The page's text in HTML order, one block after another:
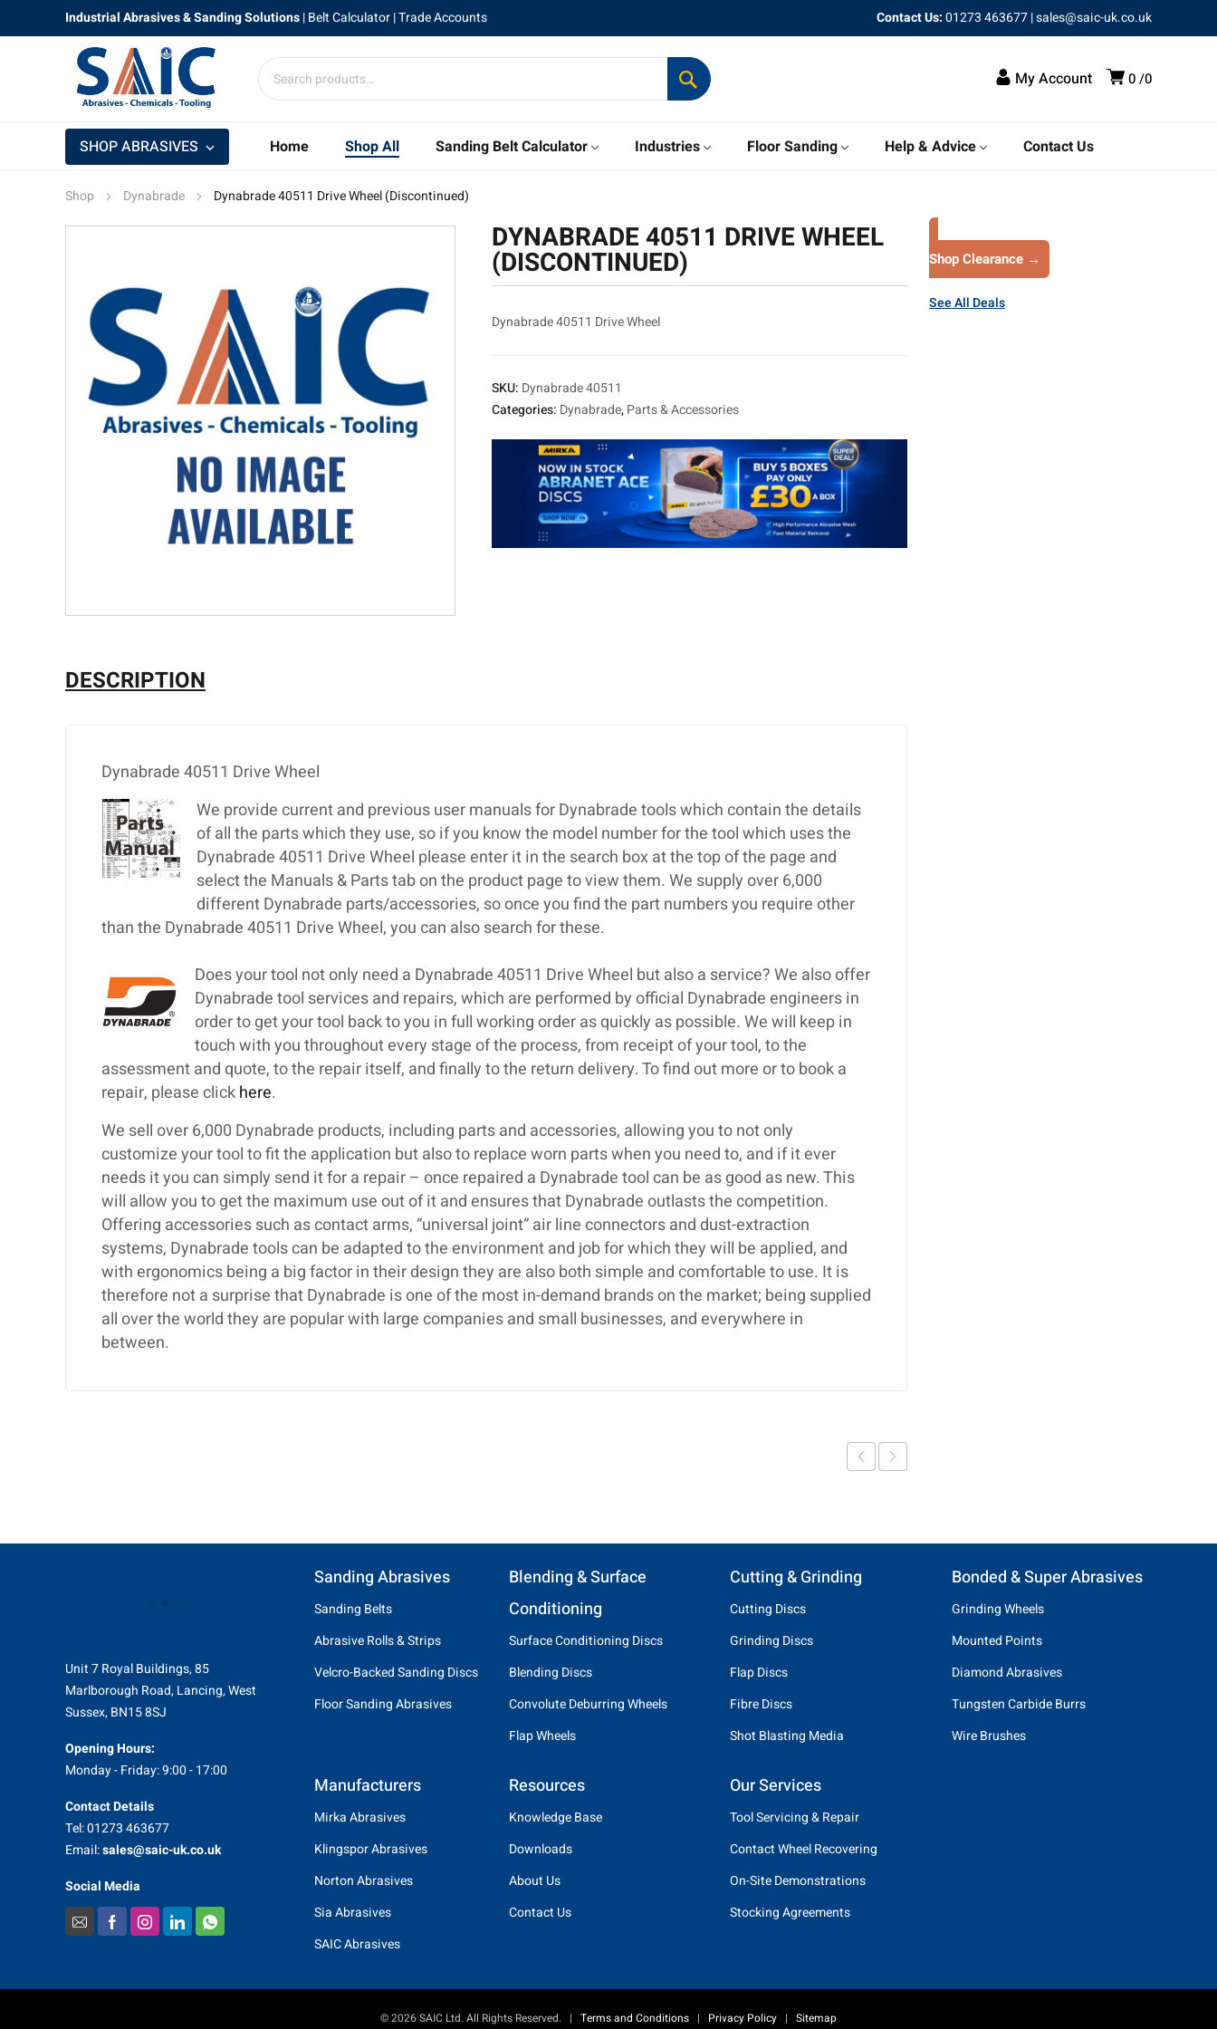
Industrial Abrasives & Sanding Solutions|Belt Calculator| Trade Accounts Contact Us:01273 463677|sales@saic-uk.co.uk
0 0
My Account
Home Shop All Sanding Belt Calculator Industries Floor Sanding Help & Advice Contact Us
SHOP ABRASIVES
Shop Dynabrade Dynabrade 40511 Drive Wheel (Discontinued)
DYNABRADE 40511 DRIVE WHEEL
(DISCONTINUED)
Dynabrade 40511 Drive Wheel
SKU: Dynabrade 40511
Categories: Dynabrade,Parts & Accessories
DESCRIPTION
Dynabrade 40511 Drive Wheel
We provide current and previous user manuals for Dynabrade tools which contain the details
of all the parts which they use, so if you know the model number for the tool which uses the
Dynabrade 40511 Drive Wheel please enter it in the search box at the top of the page and
select the Manuals & Parts tab on the product page to view them. We supply over 6,000
different Dynabrade parts/accessories, so once you find the part numbers you require other
than the Dynabrade 40511 Drive Wheel, you can also search for these.
Does your tool not only need a Dynabrade 40511 Drive Wheel but also a service? We also offer
Dynabrade tool services and repairs, which are performed by official Dynabrade engineers in
order to get your tool back to you in full working order as quickly as possible. We will keep in
touch with you throughout every stage of the process, from receipt of your tool, to the
assessment and quote, to the repair itself, and finally to the return delivery. To find out more or to book a
repair, please clickhere.
We sell over 6,000 Dynabrade products, including parts and accessories, allowing you to not only
customize your tool to fit the application but also to replace worn parts when you need to, and if it ever
needs it you can simply send it for a repair – once repaired a Dynabrade tool can be as good as new. This
will allow you to get the maximum use out of it and ensures that Dynabrade outlasts the competition.
Offering accessories such as contact arms, “universal joint” air line connectors and dust-extraction
systems, Dynabrade tools can be adapted to the environment and job for which they will be applied, and
with ergonomics being a big factor in their design they are also both simple and comfortable to use. It is
therefore not a surprise that Dynabrade is one of the most in-demand brands on the market; being supplied
all over the world they are popular with large companies and small businesses, and everywhere in
between.
Shop Clearance →
See All Deals
Unit 7 Royal Buildings, 85
Marlborough Road, Lancing, West
Sussex, BN15 8SJ
Opening Hours:
Monday - Friday: 9:00 - 17:00
Contact Details
Tel: 01273 463677
Email:sales@saic-uk.co.uk
Social Media
Sanding Abrasives
Sanding Belts
Abrasive Rolls & Strips
Velcro-Backed Sanding Discs
Floor Sanding Abrasives
Manufacturers
Mirka Abrasives
Klingspor Abrasives
Norton Abrasives
Sia Abrasives
SAIC Abrasives
Blending & Surface
Conditioning
Surface Conditioning Discs
Blending Discs
Convolute Deburring Wheels
Flap Wheels
Resources
Knowledge Base
Downloads
About Us
Contact Us
Cutting & Grinding
Cutting Discs
Grinding Discs
Flap Discs
Fibre Discs
Shot Blasting Media
Our Services
Tool Servicing & Repair
Contact Wheel Recovering
On-Site Demonstrations
Stocking Agreements
Bonded & Super Abrasives
Grinding Wheels
Mounted Points
Diamond Abrasives
Tungsten Carbide Burrs
Wire Brushes
© 2026 SAIC Ltd. All Rights Reserved. | Terms and Conditions | Privacy Policy | Sitemap